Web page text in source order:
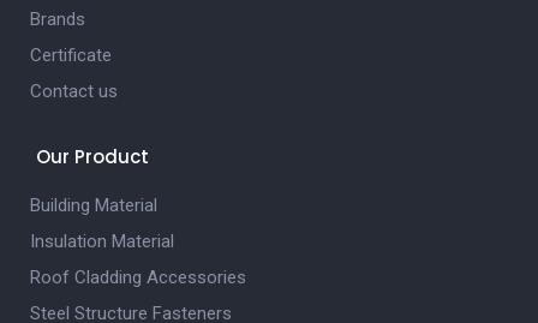
Brands
Certificate
Contact us
Our Product
Building Material
Insulation Material
Roof Cladding Accessories
Steel Structure Fasteners